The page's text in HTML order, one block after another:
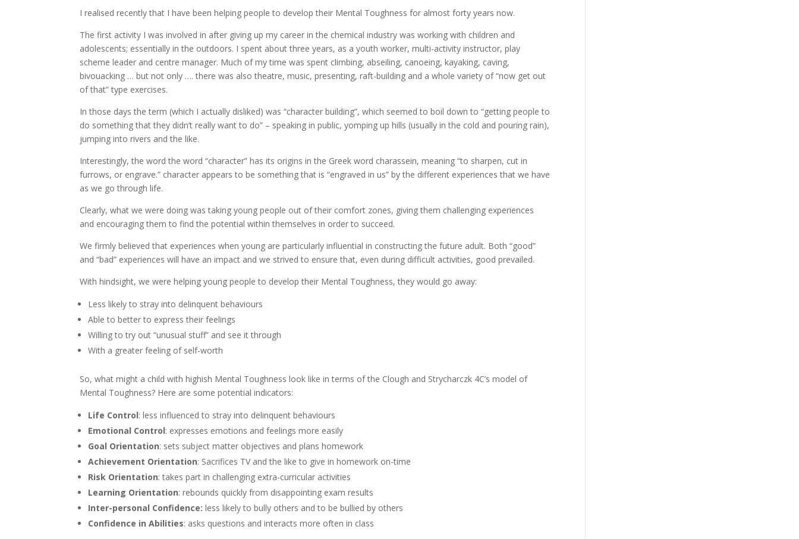
I realised recently that I have been helping people to develop their Mental Toughness for almost forty years now.
The first activity I was involved in after giving up my career in the chemical industry was working with children and
adolescents; essentially in the outdoors. I spent about three years, as a youth worker, multi-activity instructor, play
scheme leader and centre manager. Much of my time was spent climbing, abseiling, canoeing, kayaking, caving,
bivouacking … but not only …. there was also theatre, music, presenting, raft-building and a whole variety of “now get out
of that” type exercises.
In those days the term (which I actually disliked) was “character building”, which seemed to boil down to “getting people to
do something that they didn’t really want to do” – speaking in public, yomping up hills (usually in the cold and pouring rain),
jumping into rivers and the like.
Interestingly, the word the word “character” has its origins in the Greek word charassein, meaning “to sharpen, cut in
furrows, or engrave.” character appears to be something that is “engraved in us” by the different experiences that we have
as we go through life.
Clearly, what we were doing was taking young people out of their comfort zones, giving them challenging experiences
and encouraging them to find the potential within themselves in order to succeed.
We firmly believed that experiences when young are particularly influential in constructing the future adult. Both “good”
and “bad” experiences will have an impact and we strived to ensure that, even during difficult activities, good prevailed.
With hindsight, we were helping young people to develop their Mental Toughness, they would go away:
Less likely to stray into delinquent behaviours
Able to better to express their feelings
Willing to try out “unusual stuff” and see it through
With a greater feeling of self-worth
So, what might a child with highish Mental Toughness look like in terms of the Clough and Strycharczk 4C’s model of
Mental Toughness? Here are some potential indicators:
Life Control: less influenced to stray into delinquent behaviours
Emotional Control: expresses emotions and feelings more easily
Goal Orientation: sets subject matter objectives and plans homework
Achievement Orientation: Sacrifices TV and the like to give in homework on-time
Risk Orientation: takes part in challenging extra-curricular activities
Learning Orientation: rebounds quickly from disappointing exam results
Inter-personal Confidence: less likely to bully others and to be bullied by others
Confidence in Abilities: asks questions and interacts more often in class